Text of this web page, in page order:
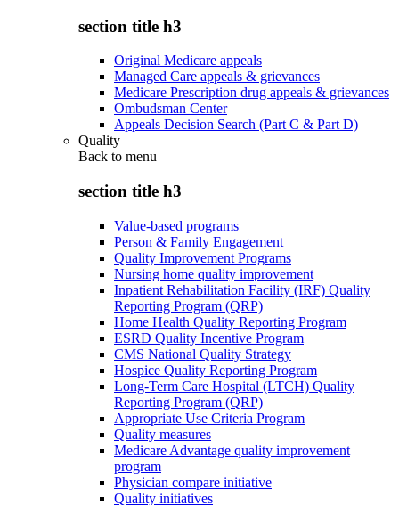
section title h3
Original Medicare appeals
Managed Care appeals & grievances
Medicare Prescription drug appeals & grievances
Ombudsman Center
Appeals Decision Search (Part C & Part D)
Quality
Back to menu
section title h3
Value-based programs
Person & Family Engagement
Quality Improvement Programs
Nursing home quality improvement
Inpatient Rehabilitation Facility (IRF) Quality
Reporting Program (QRP)
Home Health Quality Reporting Program
ESRD Quality Incentive Program
CMS National Quality Strategy
Hospice Quality Reporting Program
Long-Term Care Hospital (LTCH) Quality
Reporting Program (QRP)
Appropriate Use Criteria Program
Quality measures
Medicare Advantage quality improvement
program
Physician compare initiative
Quality initiatives